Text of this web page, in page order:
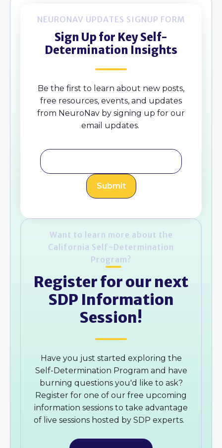
NEURONAV UPDATES SIGNUP FORM
Sign Up for Key Self-
Determination Insights
Be the first to learn about new posts,
free resources, events, and updates
from NeuroNav by signing up for our
email updates.
Want to learn more about the
California Self-Determination
Program?
Register for our next
SDP Information
Session!
Have you just started exploring the
Self-Determination Program and have
burning questions you'd like to ask?
Register for one of our free upcoming
information sessions to take advantage
of live sessions hosted by SDP experts.